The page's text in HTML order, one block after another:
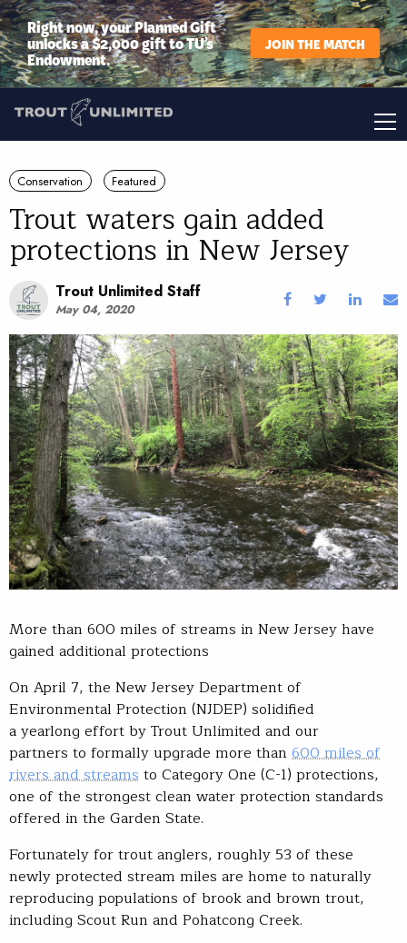
Right now, your Planned Gift
unlocks a $2,000 gift to TU’s
Endowment.
JOIN THE MATCH
Conservation Featured
Trout waters gain added
protections in New Jersey
Trout Unlimited Staff
May 04, 2020
More than 600 miles of streams in New Jersey have
gained additional protections
On April 7, the New Jersey Department of
Environmental Protection (NJDEP) solidified
a yearlong effort by Trout Unlimited and our
partners to formally upgrade more than 600 miles of
rivers and streams to Category One (C-1) protections,
one of the strongest clean water protection standards
offered in the Garden State.
Fortunately for trout anglers, roughly 53 of these
newly protected stream miles are home to naturally
reproducing populations of brook and brown trout,
including Scout Run and Pohatcong Creek.